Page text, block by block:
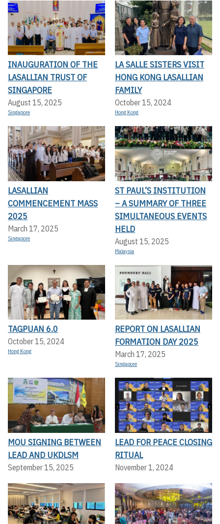
INAUGURATION OF THE
LASALLIAN TRUST OF
SINGAPORE
August 15, 2025
Singapore
LA SALLE SISTERS VISIT
HONG KONG LASALLIAN
FAMILY
October 15, 2024
Hong Kong
LASALLIAN
COMMENCEMENT MASS
2025
March 17, 2025
Singapore
ST PAUL’S INSTITUTION
– A SUMMARY OF THREE
SIMULTANEOUS EVENTS
HELD
August 15, 2025
Malaysia
TAGPUAN 6.0
October 15, 2024
Hong Kong
REPORT ON LASALLIAN
FORMATION DAY 2025
March 17, 2025
Singapore
MOU SIGNING BETWEEN
LEAD AND UKDLSM
September 15, 2025
LEAD FOR PEACE CLOSING
RITUAL
November 1, 2024